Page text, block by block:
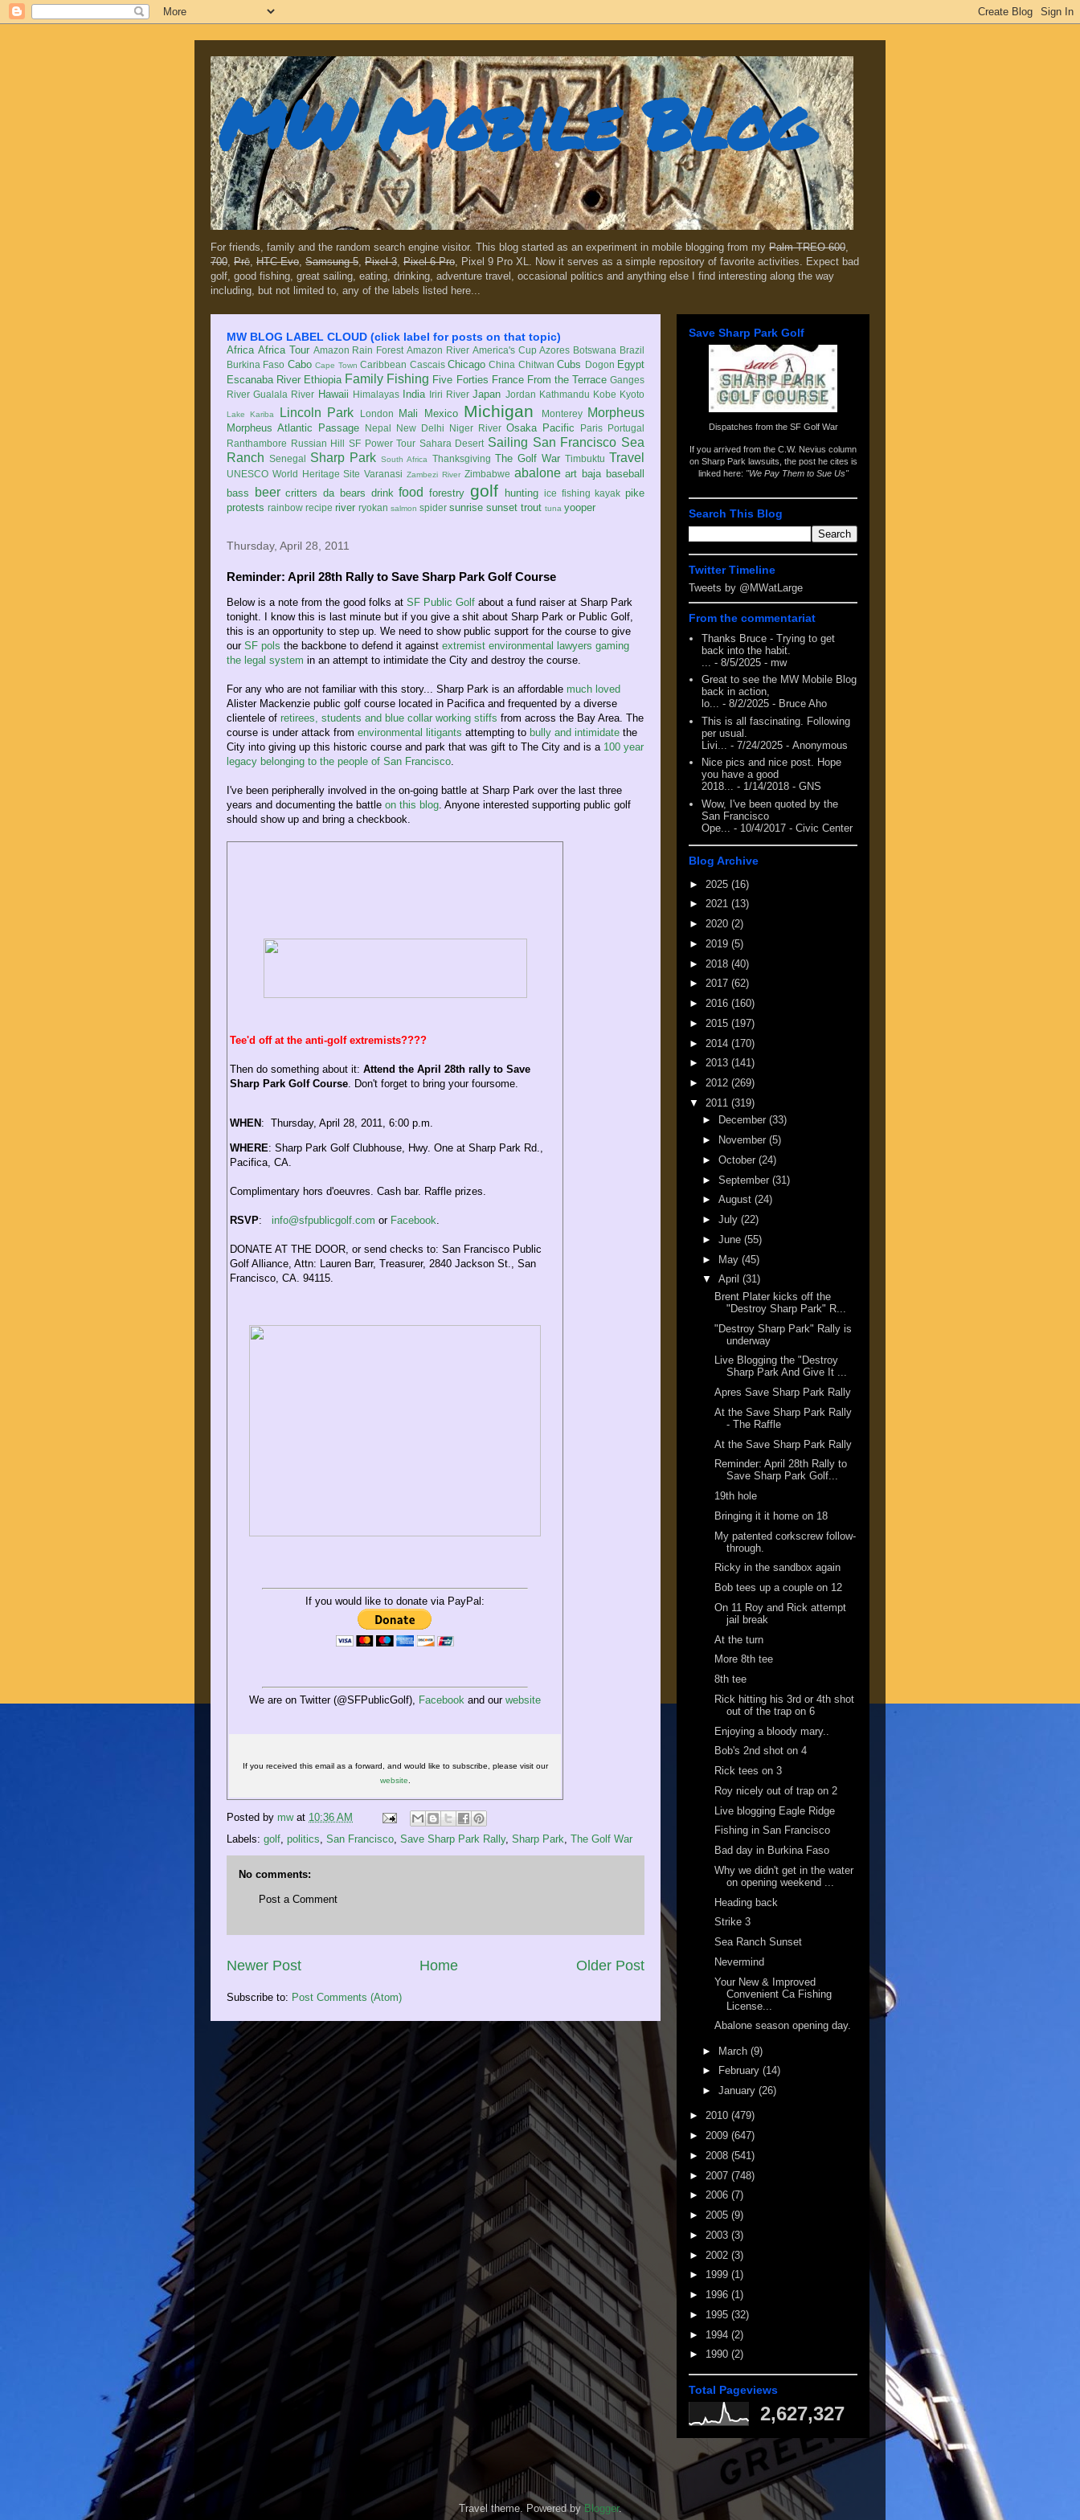
MW Mobile Blog
For friends, family and the random search engine visitor. This blog started as an experiment in mobile blogging from my Palm TREO 600,
700, Prē, HTC Evo, Samsung 5, Pixel 3, Pixel 6 Pro, Pixel 9 Pro XL. Now it serves as a simple repository of favorite activities. Expect bad
golf, good fishing, great sailing, eating, drinking, adventure travel, occasional politics and anything else I find interesting along the way
including, but not limited to, any of the labels listed here...
MW BLOG LABEL CLOUD (click label for posts on that topic)
Africa Africa Tour Amazon Rain Forest Amazon River America's Cup Azores Botswana Brazil
Burkina Faso Cabo Cape Town Caribbean Cascais Chicago China Chitwan Cubs Dogon Egypt
Escanaba River Ethiopia Family Fishing Five Forties France From the Terrace Ganges
River Gualala River Hawaii Himalayas India Iriri River Japan Jordan Kathmandu Kobe Kyoto
Lake Kariba Lincoln Park London Mali Mexico Michigan Monterey Morpheus
Morpheus Atlantic Passage Nepal New Delhi Niger River Osaka Pacific Paris Portugal
Ranthambore Russian Hill SF Power Tour Sahara Desert Sailing San Francisco Sea
Ranch Senegal Sharp Park South Africa Thanksgiving The Golf War Timbuktu Travel
UNESCO World Heritage Site Varanasi Zambezi River Zimbabwe abalone art baja baseball
bass
beer critters da bears drink food forestry golf hunting ice fishing kayak pike
protests rainbow recipe river ryokan salmon spider sunrise sunset trout tuna yooper
Thursday, April 28, 2011
Reminder: April 28th Rally to Save Sharp Park Golf Course
Below is a note from the good folks at SF Public Golf about a fund raiser at Sharp Park
tonight. I know this is last minute but if you give a shit about Sharp Park or Public Golf,
this is an opportunity to step up. We need to show public support for the course to give
our SF pols the backbone to defend it against extremist environmental lawyers gaming
the legal system in an attempt to intimidate the City and destroy the course.
For any who are not familiar with this story... Sharp Park is an affordable much loved
Alister Mackenzie public golf course located in Pacifica and frequented by a diverse
clientele of retirees, students and blue collar working stiffs from across the Bay Area. The
course is under attack from environmental litigants attempting to bully and intimidate the
City into giving up this historic course and park that was gift to The City and is a 100 year
legacy belonging to the people of San Francisco.
I've been peripherally involved in the on-going battle at Sharp Park over the last three
years and documenting the battle on this blog. Anyone interested supporting public golf
should show up and bring a checkbook.
Tee'd off at the anti-golf extremists????
Then do something about it: Attend the April 28th rally to Save
Sharp Park Golf Course. Don't forget to bring your foursome.
WHEN : Thursday, April 28, 2011, 6:00 p.m.
WHERE: Sharp Park Golf Clubhouse, Hwy. One at Sharp Park Rd.,
Pacifica, CA.
Complimentary hors d'oeuvres. Cash bar. Raffle prizes.
RSVP: info@sfpublicgolf.com or Facebook.
DONATE AT THE DOOR, or send checks to: San Francisco Public
Golf Alliance, Attn: Lauren Barr, Treasurer, 2840 Jackson St., San
Francisco, CA. 94115.
If you would like to donate via PayPal:
We are on Twitter (@SFPublicGolf), Facebook and our website
If you received this email as a forward, and would like to subscribe, please visit our
website
Posted by mw at 10:36 AM
Labels: golf, politics, San Francisco, Save Sharp Park Rally, Sharp Park, The Golf War
No comments:
Post a Comment
Newer Post Older Post
Home
Subscribe to: Post Comments (Atom)
Save Sharp Park Golf
Dispatches from the SF Golf War
If you arrived from the C.W. Nevius column
on Sharp Park lawsuits , the post he cites is
linked here: "We Pay Them to Sue Us"
Search This Blog
Twitter Timeline
Tweets by @MWatLarge
From the commentariat
Thanks Bruce - Trying to get
back into the habit.
- 8/5/2025 - mw
Great to see the MW Mobile Blog
back in action,
lo... - 8/2/2025 - Bruce Aho
This is all fascinating. Following
per usual.
Livi...
- 7/24/2025 - Anonymous
Nice pics and nice post. Hope
you have a good
2018... - 1/14/2018 - GNS
Wow, I've been quoted by the
San Francisco
Ope...
- 10/4/2017 - Civic Center
Blog Archive
► 2025 (16)
► 2021 (13)
► 2020 (2)
► 2019 (5)
► 2018 (40)
► 2017 (62)
► 2016 (160)
► 2015 (197)
► 2014 (170)
► 2013 (141)
► 2012 (269)
▼ 2011 (319)
►
December (33)
►
November (5)
► October (24)
► September (31)
► August (24)
► July (22)
► June (55)
► May (45)
▼ April (31)
Brent Plater kicks off the
"Destroy Sharp Park" R...
"Destroy Sharp Park" Rally is
underway
Live Blogging the "Destroy
Sharp Park And Give It ...
Apres Save Sharp Park Rally
At the Save Sharp Park Rally
- The Raffle
At the Save Sharp Park Rally
Reminder: April 28th Rally to
Save Sharp Park Golf...
19th hole
Bringing it it home on 18
My patented corkscrew follow-
through.
Ricky in the sandbox again
Bob tees up a couple on 12
On 11 Roy and Rick attempt
jail break
At the turn
More 8th tee
8th tee
Rick hitting his 3rd or 4th shot
out of the trap on 6
Enjoying a bloody mary..
Bob's 2nd shot on 4
Rick tees on 3
Roy nicely out of trap on 2
Live blogging Eagle Ridge
Fishing in San Francisco
Bad day in Burkina Faso
Why we didn't get in the water
on opening weekend ...
Heading back
Strike 3
Sea Ranch Sunset
Nevermind
Your New & Improved
Convenient Ca Fishing
License...
Abalone season opening day.
► March (9)
►
February (14)
► January (26)
► 2010 (479)
► 2009 (647)
► 2008 (541)
► 2007 (748)
► 2006 (7)
► 2005 (9)
► 2003 (3)
► 2002 (3)
► 1999 (1)
► 1996 (1)
► 1995 (32)
► 1994 (2)
► 1990 (2)
Total Pageviews
2,627,327
Travel theme. Powered byBlogger.